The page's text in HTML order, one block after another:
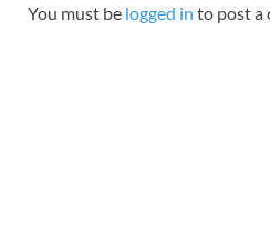
You must be logged in to post a